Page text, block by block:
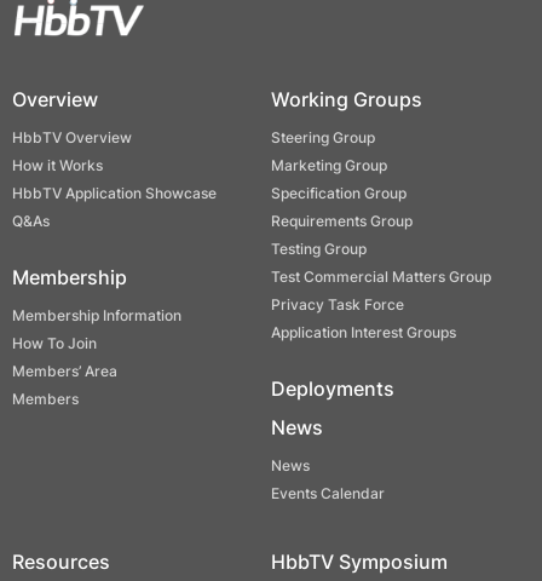
Overview
HbbTV Overview
How it Works
HbbTV Application Showcase
Q&As
Membership
Membership Information
How To Join
Members’ Area
Members
Working Groups
Steering Group
Marketing Group
Specification Group
Requirements Group
Testing Group
Test Commercial Matters Group
Privacy Task Force
Application Interest Groups
Deployments
News
News
Events Calendar
Resources HbbTV Symposium